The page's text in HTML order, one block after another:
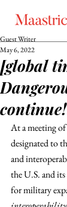
[global
continue!
Guest Writer
May 6, 2022
At a meeting
designated to
and
the U.S. and
for military